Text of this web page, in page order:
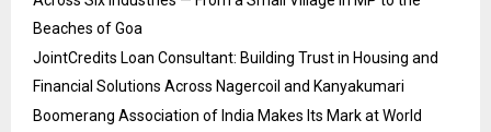
Beaches of Goa
JointCredits Loan Consultant: Building Trust in Housing and
Financial Solutions Across Nagercoil and Kanyakumari
Boomerang Association of India Makes Its Mark at World